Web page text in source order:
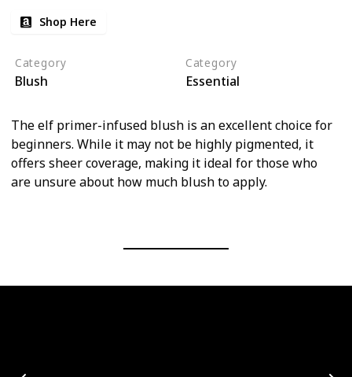
Shop Here
Category
Blush
Category
Essential
The elf primer-infused blush is an excellent choice for
beginners. While it may not be highly pigmented, it
offers sheer coverage, making it ideal for those who
are unsure about how much blush to apply.